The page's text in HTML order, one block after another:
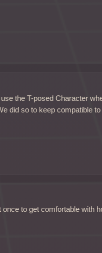
the T-posed Character
did so to keep compatible to
to get comfortable with